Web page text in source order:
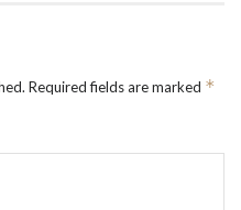
Required fields are marked *